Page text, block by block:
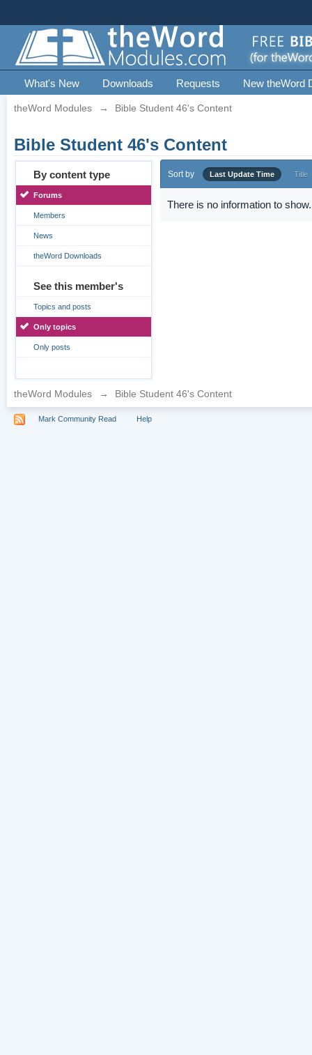
What's New Downloads Requests New theWord
theWord Modules → Bible Student 46's Content
Bible Student 46's Content
By content type
Forums
Members
News
theWord Downloads
See this member's
Topics and posts
Only topics
Only posts
Sort by Last Update Time Title
There is no information to show.
theWord Modules → Bible Student 46's Content
Mark Community Read Help